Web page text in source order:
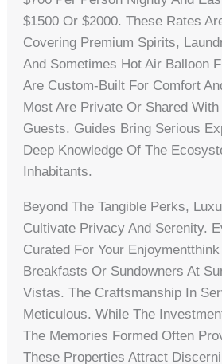
$1500 Or $2000. These Rates
Covering Premium Spirits,
And Sometimes Hot Air Balloon
Are Custom-Built For Comfort
Most Are Private Or Shared
Guests. Guides Bring Serious
Deep Knowledge Of The
Inhabitants.
Beyond The Tangible Perks,
Cultivate Privacy And Serenity.
Curated For Your
Breakfasts Or Sundowners At
Vistas. The Craftsmanship In
Meticulous. While The
The Memories Formed Often
These Properties Attract